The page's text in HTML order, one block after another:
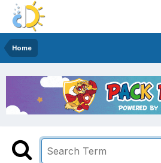
Home